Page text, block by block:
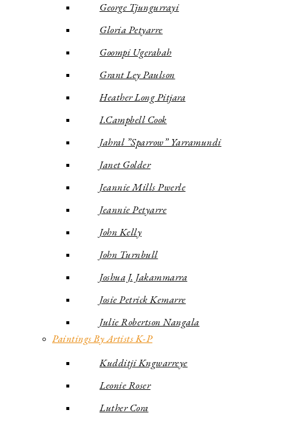
George Tjungurrayi
Gloria Petyarre
Goompi Ugerabah
Grant Ley Paulson
Heather Long Pitjara
I.Campbell Cook
Jahral ”Sparrow” Yarramundi
Janet Golder
Jeannie Mills Pwerle
Jeannie Petyarre
John Kelly
John Turnbull
Joshua J. Jakammarra
Josie Petrick Kemarre
Julie Robertson Nangala
Paintings By Artists K-P
Kudditji Kngwarreye
Leonie Roser
Luther Cora